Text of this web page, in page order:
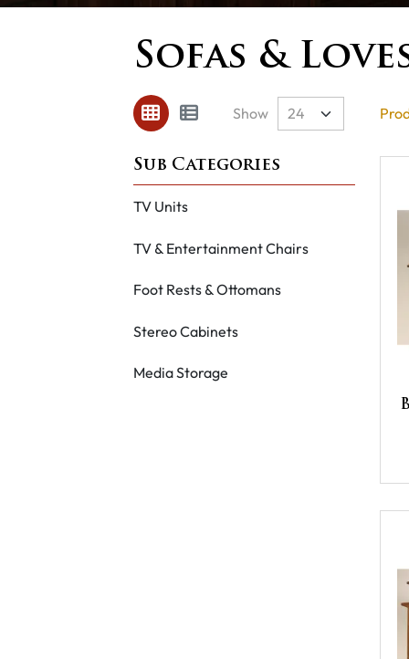
Sofas &
Show
TV Units
TV & Entertainment Chairs
Foot Rests & Ottomans
Stereo Cabinets
Media Storage